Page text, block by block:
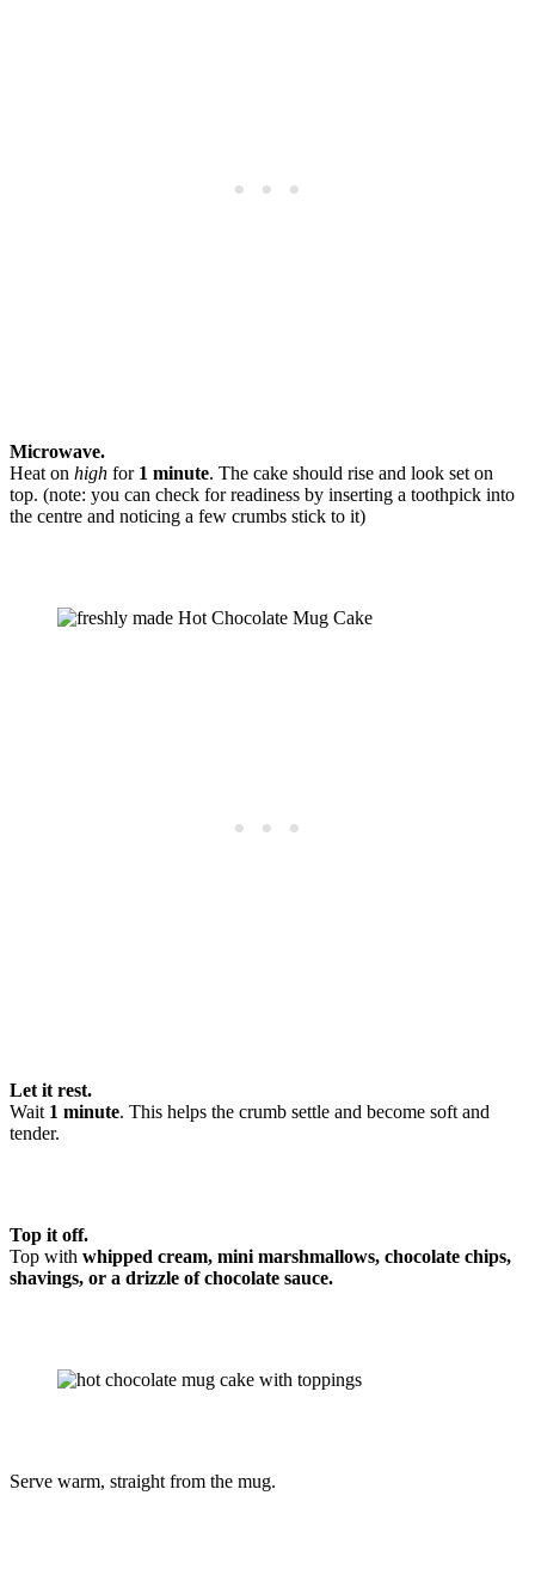
Microwave.
Heat on high for 1 minute. The cake should rise and look set on
top. (note: you can check for readiness by inserting a toothpick into
the centre and noticing a few crumbs stick to it)
Let it rest.
Wait 1 minute. This helps the crumb settle and become soft and
tender.
Top it off.
Top with whipped cream, mini marshmallows, chocolate chips,
shavings, or a drizzle of chocolate sauce.
Serve warm, straight from the mug.